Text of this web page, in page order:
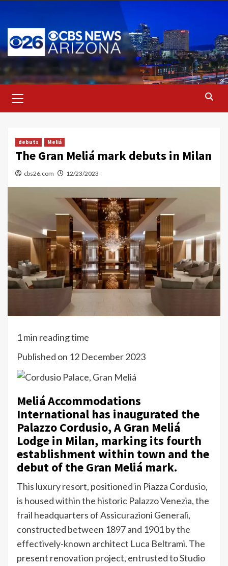
content
Menu
debuts Meliá
The Gran Meliá mark debuts in Milan
cbs26.com 12/23/2023
1 min reading time
Published on 12 December 2023
Meliá Accommodations
International has inaugurated the
Palazzo Cordusio, A Gran Meliá
Lodge in Milan, marking its fourth
establishment within town and the
debut of the Gran Meliá mark.
This luxury resort, positioned in Piazza Cordusio,
is housed within the historic Palazzo Venezia, the
frail headquarters of Assicurazioni Generali,
constructed between 1897 and 1901 by the
effectively-known architect Luca Beltrami. The
present renovation project, entrusted to Studio